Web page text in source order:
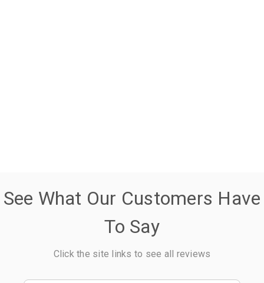
See What Our Customers Have
To Say
Click the site links to see all reviews